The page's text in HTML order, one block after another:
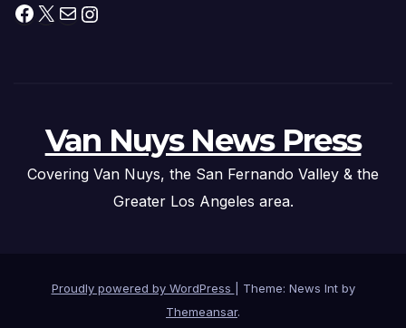
Facebook
X MailInstagram
Van Nuys News Press
Covering Van Nuys, the San Fernando Valley & the
Greater Los Angeles area.
Proudly powered by WordPress
Theme: News Int by
Themeansar.